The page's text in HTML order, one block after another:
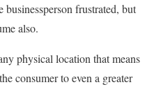
frustrated, but
also.
physical location that means
consumer to even a greater